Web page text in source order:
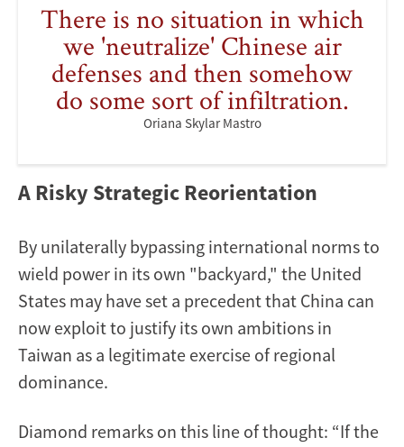
There is no situation in which
we 'neutralize' Chinese air
defenses and then somehow
do some sort of infiltration.
Oriana Skylar Mastro
A Risky Strategic Reorientation
By unilaterally bypassing international norms to
wield power in its own "backyard," the United
States may have set a precedent that China can
now exploit to justify its own ambitions in
Taiwan as a legitimate exercise of regional
dominance.
Diamond remarks on this line of thought: “If the